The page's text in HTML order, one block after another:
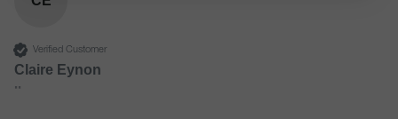
Verified Customer
Claire Eynon
""